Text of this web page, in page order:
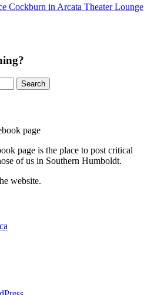
Cockburn in Arcata Theater Lounge
page
page is the place to post critical
of us in Southern Humboldt.
website.